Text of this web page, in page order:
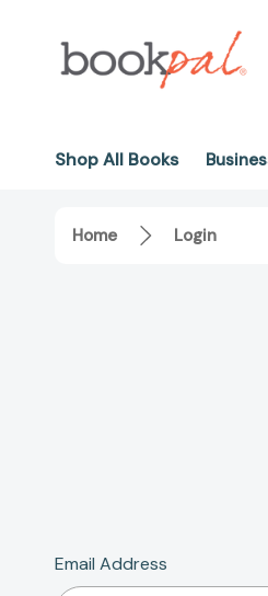
Shop All Books
Home Login
Email Address